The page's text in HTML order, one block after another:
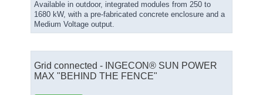
Available in outdoor, integrated modules from 250 to
1680 kW, with a pre-fabricated concrete enclosure and a
Medium Voltage output.
Grid connected - INGECON® SUN POWER
MAX "BEHIND THE FENCE"